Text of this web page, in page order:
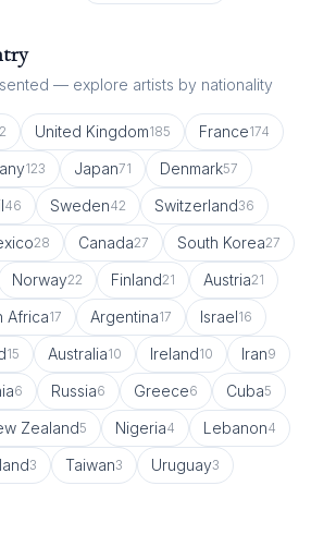
— explore artists by nationality
United Kingdom185 France174
123 Japan71 Denmark57
46 Sweden42 Switzerland36
28 Canada27 South Korea27
Norway22 Finland21 Austria21
Africa17 Argentina17 Israel16
15 Australia10 Ireland10 Iran9
6 Russia6 Greece6 Cuba5
Zealand5 Nigeria4 Lebanon4
3 Taiwan3 Uruguay3